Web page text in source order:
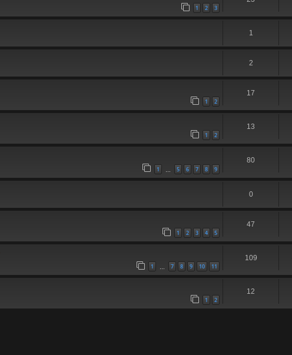
1 2 3
1
2
1 2
17
1 2
13
1 5 6 7 8 9
80
0
1 2 3 4 5
47
1 7 8 9 10 11
109
1 2
12